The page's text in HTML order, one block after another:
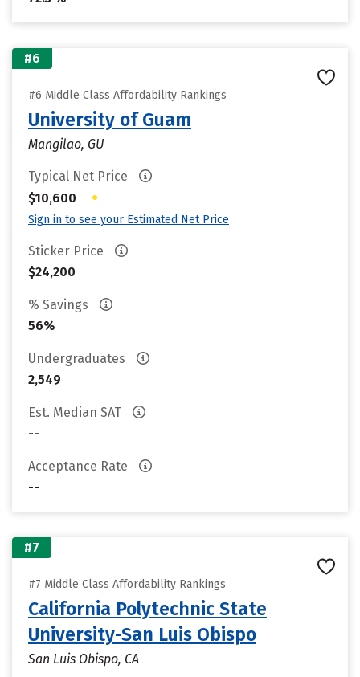
#6
#6 Middle Class Affordability Rankings
University of Guam
Mangilao, GU
Typical Net Price
$10,600
•
Sign in to see your Estimated Net Price
Sticker Price
$24,200
% Savings
56%
Undergraduates
2,549
Est. Median SAT
--
Acceptance Rate
--
#7
#7 Middle Class Affordability Rankings
California Polytechnic State
University-San Luis Obispo
San Luis Obispo, CA